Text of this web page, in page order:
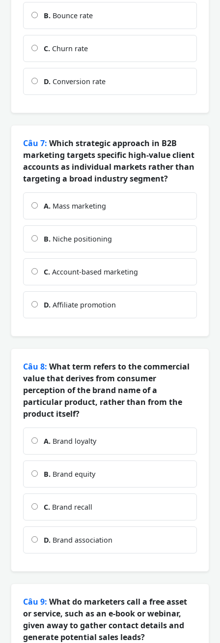
B. Bounce rate
C. Churn rate
D. Conversion rate
Câu 7: Which strategic approach in B2B
marketing targets specific high-value client
accounts as individual markets rather than
targeting a broad industry segment?
A. Mass marketing
B. Niche positioning
C. Account-based marketing
D. Affiliate promotion
Câu 8: What term refers to the commercial
value that derives from consumer
perception of the brand name of a
particular product, rather than from the
product itself?
A. Brand loyalty
B. Brand equity
C. Brand recall
D. Brand association
Câu 9: What do marketers call a free asset
or service, such as an e-book or webinar,
given away to gather contact details and
generate potential sales leads?